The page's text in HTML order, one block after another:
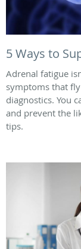
5 Ways to
Adrenal fatigue
symptoms that
diagnostics. You
and prevent the
tips.